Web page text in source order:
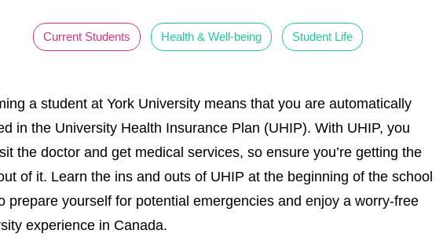
Current Students Health & Well-being Student Life
a student at York University means that you are automatically
in the University Health Insurance Plan (UHIP). With UHIP, you
the doctor and get medical services, so ensure you’re getting the
of it. Learn the ins and outs of UHIP at the beginning of the school
prepare yourself for potential emergencies and enjoy a worry-free
experience in Canada.